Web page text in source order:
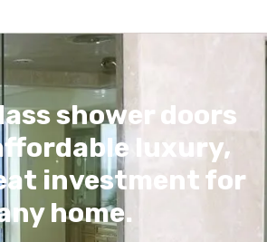
shower doors
luxury,
investment for
home.